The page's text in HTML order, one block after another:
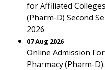
for Affiliated
(Pharm-D) Second
2026
07 Aug 2026
Online Admission
Pharmacy (Pharm-